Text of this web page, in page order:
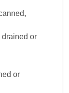
drained or
or